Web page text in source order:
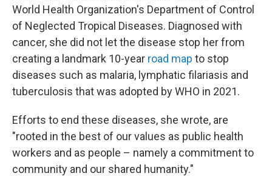
World Health Organization's Department of Control
of Neglected Tropical Diseases. Diagnosed with
cancer, she did not let the disease stop her from
creating a landmark 10-year road map to stop
diseases such as malaria, lymphatic filariasis and
tuberculosis that was adopted by WHO in 2021.
Efforts to end these diseases, she wrote, are
"rooted in the best of our values as public health
workers and as people – namely a commitment to
community and our shared humanity."